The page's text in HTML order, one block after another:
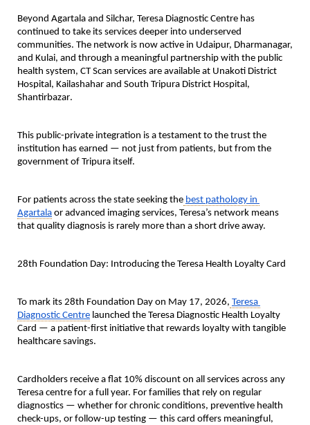
Beyond Agartala and Silchar, Teresa Diagnostic Centre has
continued to take its services deeper into underserved
communities. The network is now active in Udaipur, Dharmanagar,
and Kulai, and through a meaningful partnership with the public
health system, CT Scan services are available at Unakoti District
Hospital, Kailashahar and South Tripura District Hospital,
Shantirbazar.
This public-private integration is a testament to the trust the
institution has earned — not just from patients, but from the
government of Tripura itself.
For patients across the state seeking the best pathology in
Agartala or advanced imaging services, Teresa’s network means
that quality diagnosis is rarely more than a short drive away.
28th Foundation Day: Introducing the Teresa Health Loyalty Card
To mark its 28th Foundation Day on May 17, 2026, Teresa
Diagnostic Centre launched the Teresa Diagnostic Health Loyalty
Card — a patient-first initiative that rewards loyalty with tangible
healthcare savings.
Cardholders receive a flat 10% discount on all services across any
Teresa centre for a full year. For families that rely on regular
diagnostics — whether for chronic conditions, preventive health
check-ups, or follow-up testing — this card offers meaningful,